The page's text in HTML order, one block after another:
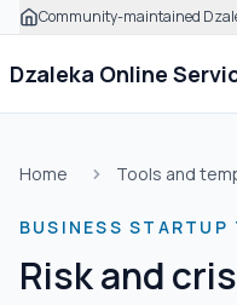
Skip to main content
Click to expand this
Community-maintained
Dzaleka Online
Home Tools and
BUSINESS STARTUP
Risk and